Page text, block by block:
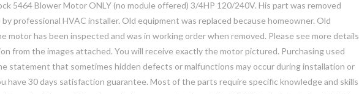
5464 Blower Motor ONLY (no module offered) 3/4HP 120/240V. His part was removed
professional HVAC installer. Old equipment was replaced because homeowner. Old
motor has been inspected and was in working order when removed. Please see more details
from the images attached. You will receive exactly the motor pictured. Purchasing used
statement that sometimes hidden defects or malfunctions may occur during installation or
have 30 days satisfaction guarantee. Most of the parts require specific knowledge and skills